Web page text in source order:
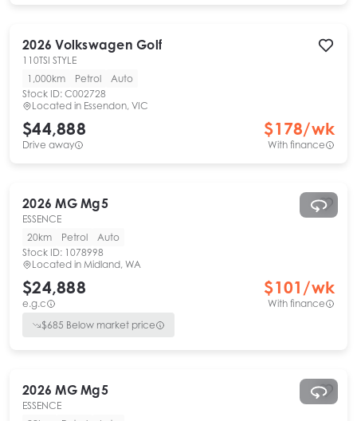
2026 Volkswagen Golf
110TSI STYLE
1,000km
Petrol
Auto
Stock ID: C002728
Located in Essendon, VIC
$44,888
Drive away
$178/wk
With finance
2026 MG Mg5
ESSENCE
20km
Petrol
Auto
Stock ID: 1078998
Located in Midland, WA
$24,888
e.g.c
$101 /wk
With finance
$685 Below market price
2026 MG Mg5
ESSENCE